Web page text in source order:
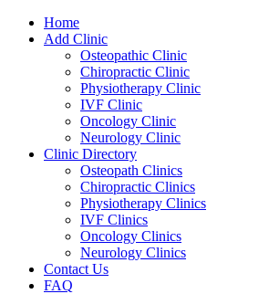
Home
Add Clinic
Osteopathic Clinic
Chiropractic Clinic
Physiotherapy Clinic
IVF Clinic
Oncology Clinic
Neurology Clinic
Clinic Directory
Osteopath Clinics
Chiropractic Clinics
Physiotherapy Clinics
IVF Clinics
Oncology Clinics
Neurology Clinics
Contact Us
FAQ